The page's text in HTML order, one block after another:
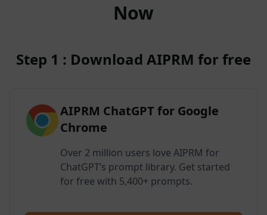
Now
Step 1 : Download AIPRM for free
AIPRM ChatGPT for Google
Chrome
Over 2 million users love AIPRM for
ChatGPT’s prompt library. Get started
for free with 5,400+ prompts.